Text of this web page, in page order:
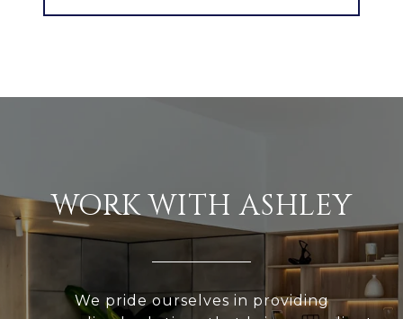
WORK WITH ASHLEY
We pride ourselves in providing